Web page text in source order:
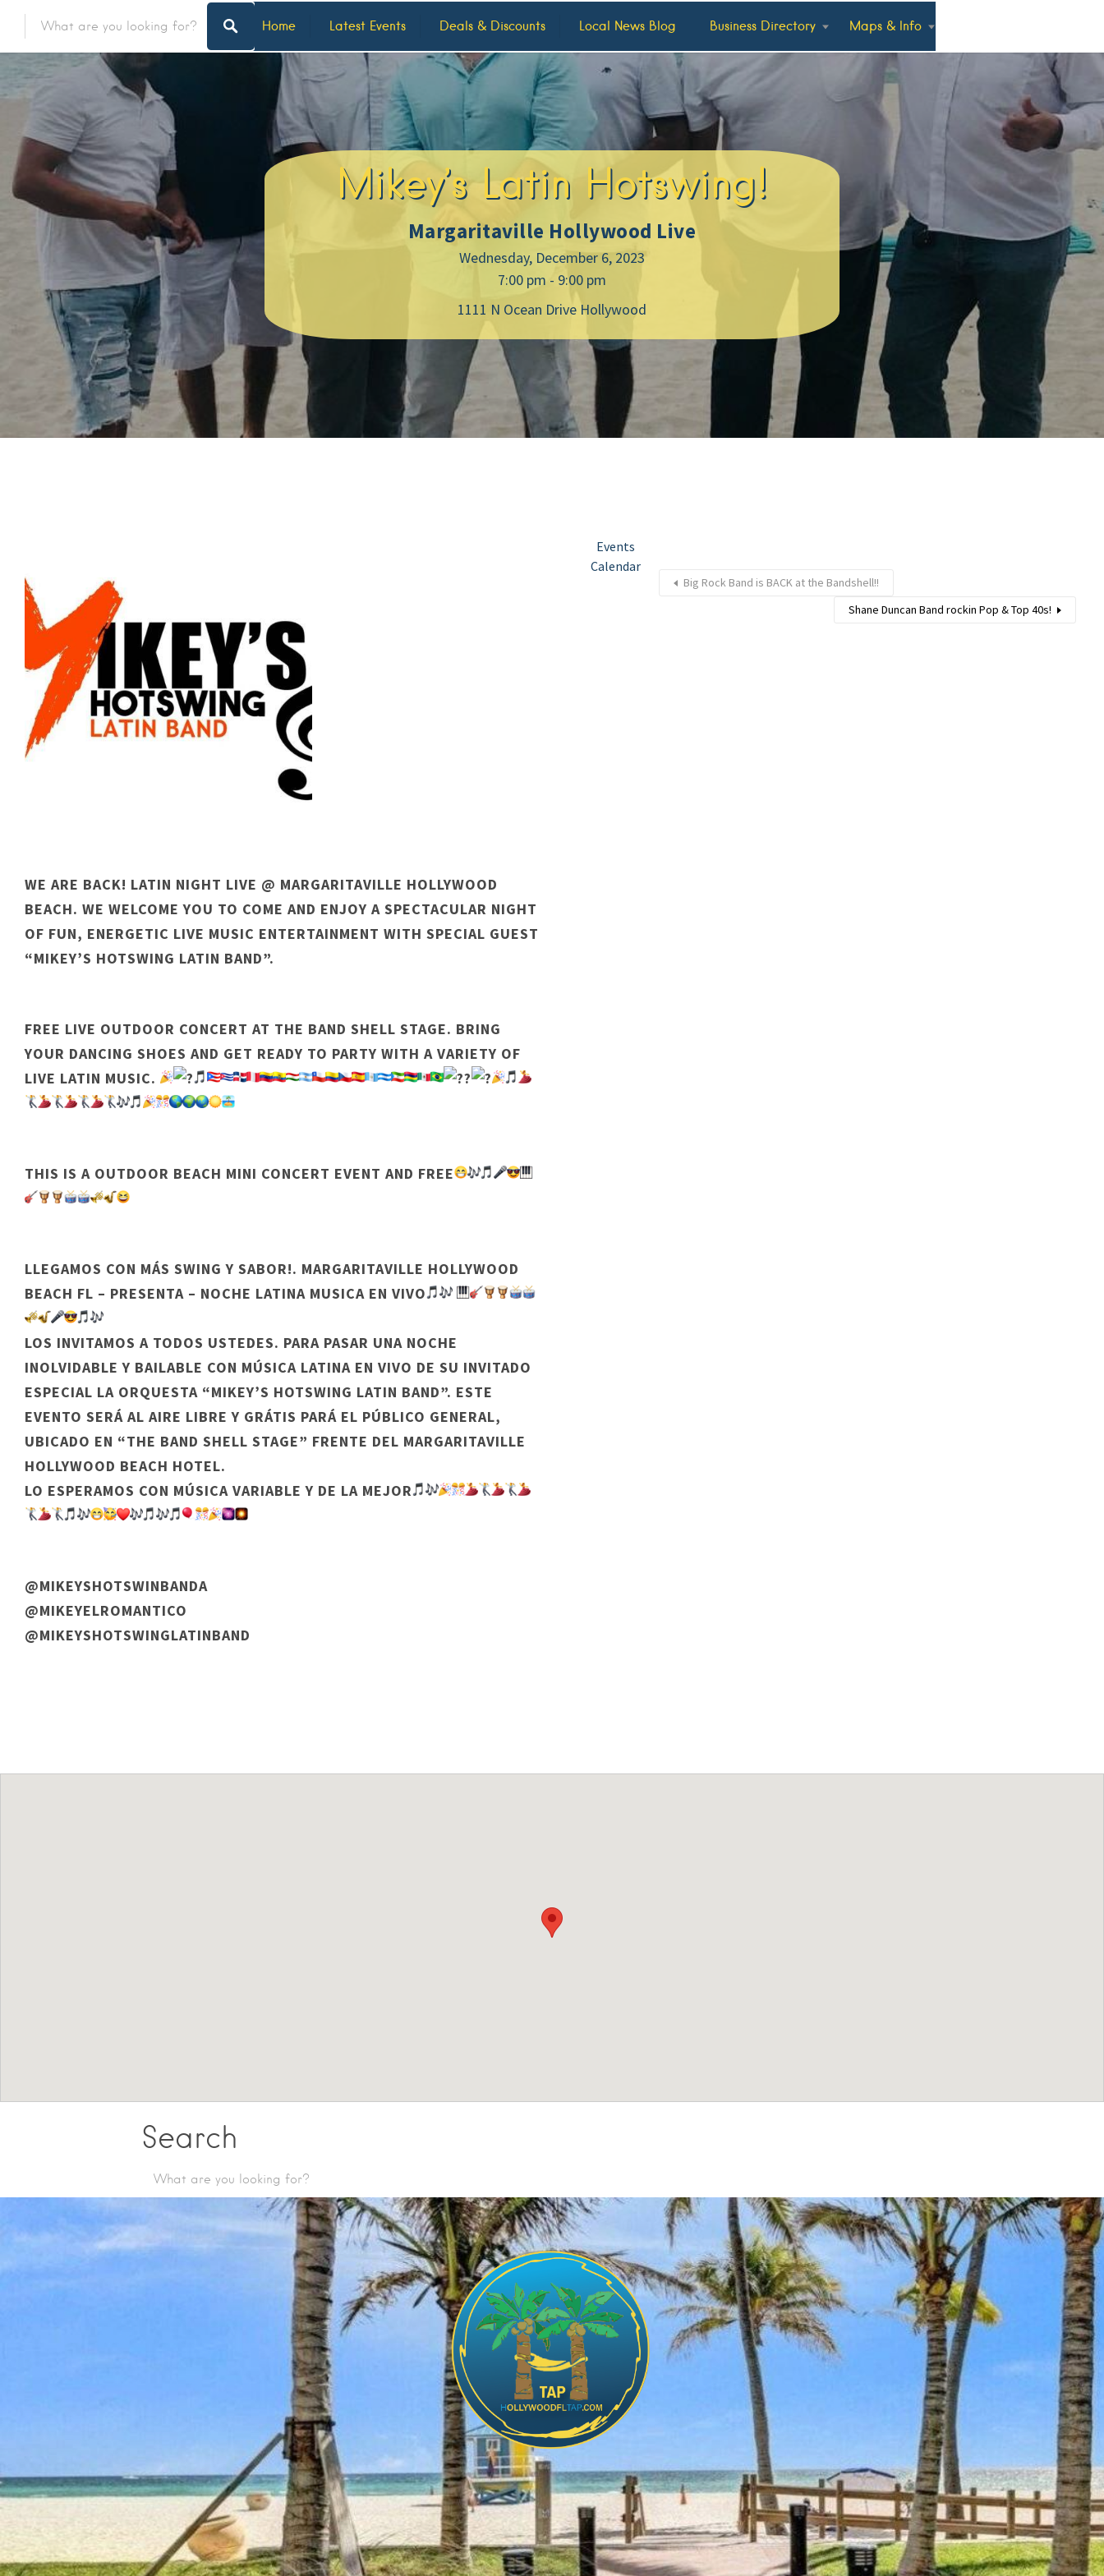
Home Latest Events Deals & Discounts Local News Blog Business Directory Maps & Info
Mikey’s Latin Hotswing!
Margaritaville Hollywood Live
Wednesday, December 6, 2023
7:00 pm - 9:00 pm
1111 N Ocean Drive Hollywood
WE ARE BACK! LATIN NIGHT LIVE @ MARGARITAVILLE HOLLYWOOD
BEACH. WE WELCOME YOU TO COME AND ENJOY A SPECTACULAR NIGHT
OF FUN, ENERGETIC LIVE MUSIC ENTERTAINMENT WITH SPECIAL GUEST
“MIKEY’S HOTSWING LATIN BAND”.
FREE LIVE OUTDOOR CONCERT AT THE BAND SHELL STAGE. BRING
YOUR DANCING SHOES AND GET READY TO PARTY WITH A VARIETY OF
LIVE LATIN MUSIC.
THIS IS A OUTDOOR BEACH MINI CONCERT EVENT AND FREE
LLEGAMOS CON MÁS SWING Y SABOR!. MARGARITAVILLE HOLLYWOOD
BEACH FL – PRESENTA – NOCHE LATINA MUSICA EN VIVO
LOS INVITAMOS A TODOS USTEDES. PARA PASAR UNA NOCHE
INOLVIDABLE Y BAILABLE CON MÚSICA LATINA EN VIVO DE SU INVITADO
ESPECIAL LA ORQUESTA “MIKEY’S HOTSWING LATIN BAND”. ESTE
EVENTO SERÁ AL AIRE LIBRE Y GRÁTIS PARÁ EL PÚBLICO GENERAL,
UBICADO EN “THE BAND SHELL STAGE” FRENTE DEL MARGARITAVILLE
HOLLYWOOD BEACH HOTEL.
LO ESPERAMOS CON MÚSICA VARIABLE Y DE LA MEJOR
@MIKEYSHOTSWINBANDA
@MIKEYELROMANTICO
@MIKEYSHOTSWINGLATINBAND
Events
Calendar
Big Rock Band is BACK at the Bandshell!!
Shane Duncan Band rockin Pop & Top 40s!
Search